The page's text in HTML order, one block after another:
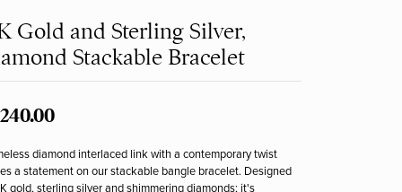
Bridal
Gold and Sterling Silver,
Stackable Bracelet
diamond interlaced link with a contemporary twist
a statement on our stackable bangle bracelet. Designed
gold, sterling silver and shimmering diamonds; it's